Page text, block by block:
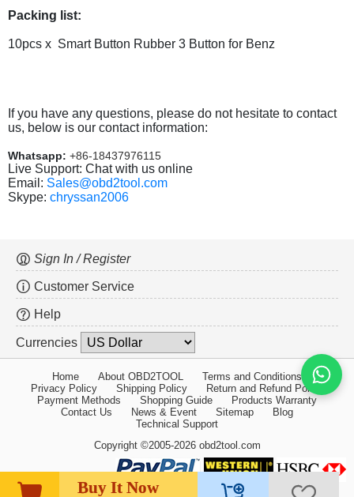
Buy It Now
Packing list:
10pcs x Smart Button Rubber 3 Button for Benz
If you have any questions, please do not hesitate to contact
us, below is our contact information:
Whatsapp: +86-18437976115
Live Support: Chat with us online
Email: Sales@obd2tool.com
Skype: chryssan2006
Sign In / Register
Customer Service
Help
Currencies
Home About OBD2TOOL
Terms and Conditions
Privacy Policy
Shipping Policy
Return and Refund Policy
Payment Methods
Shopping Guide
Products Warranty
Contact Us
News & Event Sitemap
Blog
Technical Support
Copyright ©2005-2026 obd2tool.com